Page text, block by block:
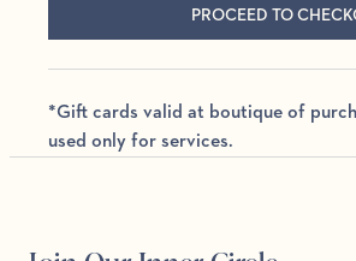
PROCEED TO
*Gift cards valid at boutique of
used only for services.